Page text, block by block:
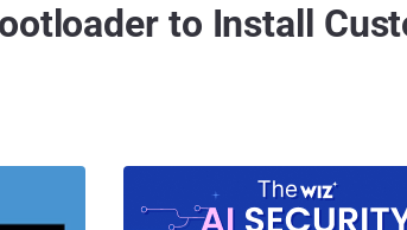
to Install